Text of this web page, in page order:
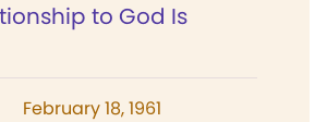
to God Is
February 18, 1961